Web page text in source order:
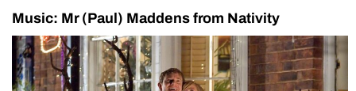
Music: Mr (Paul) Maddens from Nativity